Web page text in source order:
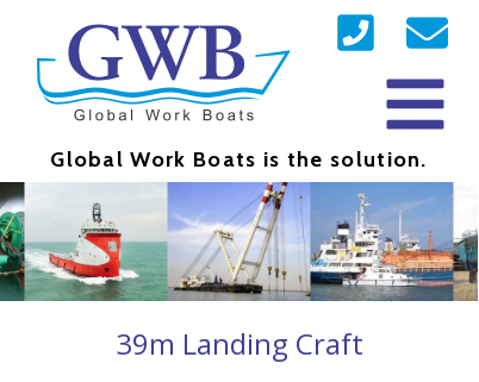
Global Work Boats is the solution.
39m Landing Craft